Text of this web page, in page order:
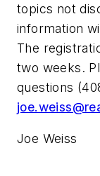
topics not
information
The
two weeks.
questions
Joe Weiss